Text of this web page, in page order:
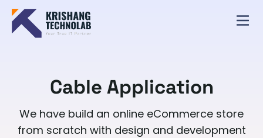
Cable Application
We have build an online eCommerce store
from scratch with design and development